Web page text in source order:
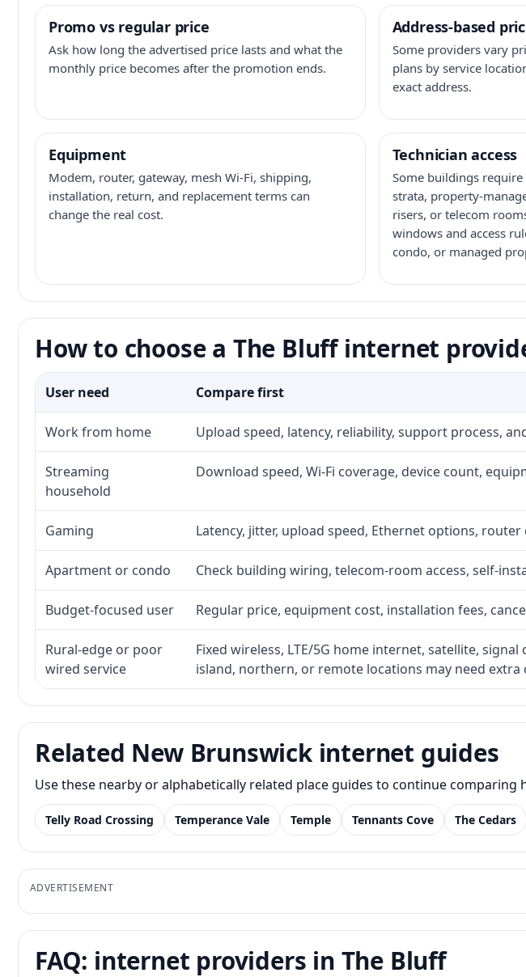
Promo vs regular price
Ask how long the advertised price lasts and what the
monthly price becomes after the promotion ends.
Address-based
Some providers vary
plans by service
exact address.
Equipment
Modem, router, gateway, mesh Wi-Fi, shipping,
installation, return, and replacement terms can
change the real cost.
Technician access
Some buildings
strata, property-
risers, or telecom
windows and access
condo, or managed
How to choose a The Bluff internet
User need Compare first
Work from home Upload speed, latency, reliability, support process,
Streaming
household
Download speed, Wi-Fi coverage, device count,
Gaming Latency, jitter, upload speed, Ethernet options, router
Apartment or condo Check building wiring, telecom-room access, self-
Budget-focused user Regular price, equipment cost, installation fees,
Rural-edge or poor
wired service
Fixed wireless, LTE/5G home internet, satellite,
island, northern, or remote locations may need extra
Related New Brunswick internet guides
Use these nearby or alphabetically related place guides to continue comparing
Telly Road Crossing Temperance Vale Temple Tennants Cove The Cedars
ADVERTISEMENT
FAQ: internet providers in The Bluff